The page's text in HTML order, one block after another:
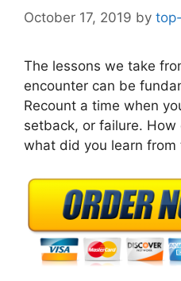
October 17, 2019 by
The lessons we take
encounter can be
Recount a time when
setback, or failure.
what did you learn from